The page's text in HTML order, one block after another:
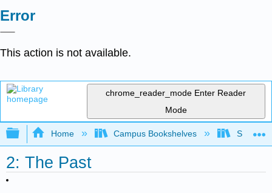
Error
This action is not available.
chrome_reader_mode Enter Reader
Mode
Expand/collapse global hierarchy
Home Campus Bookshelves San
2: The Past